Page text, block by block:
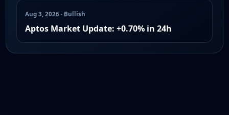
Aug 3, 2026 · Bullish
Aptos Market Update: +0.70% in 24h